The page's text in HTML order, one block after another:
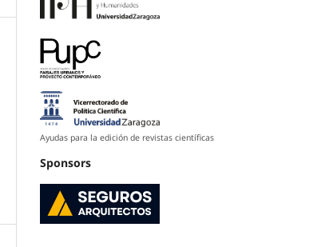
Ayudas para la edición de revistas científicas
Sponsors